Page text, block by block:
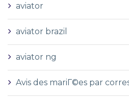
aviator
aviator brazil
aviator ng
Avis des mariГ©es par